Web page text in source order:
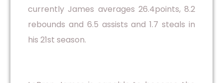
currently James averages 26.4points, 8.2
rebounds and 6.5 assists and 1.7 steals in
his 21st season.